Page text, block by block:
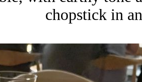
chopstick in